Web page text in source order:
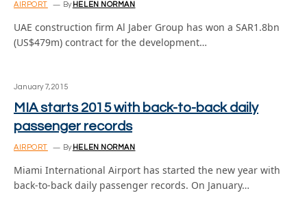
AIRPORT By HELEN NORMAN
UAE construction firm Al Jaber Group has won a SAR1.8bn
(US$479m) contract for the development…
January 7, 2015
MIA starts 2015 with back-to-back daily
passenger records
AIRPORT By HELEN NORMAN
Miami International Airport has started the new year with
back-to-back daily passenger records. On January…